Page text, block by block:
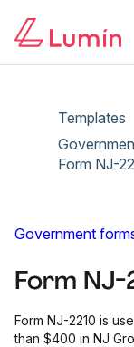
Templates
Form NJ-
Government
Form
Form NJ-2210 is
than $400 in NJ